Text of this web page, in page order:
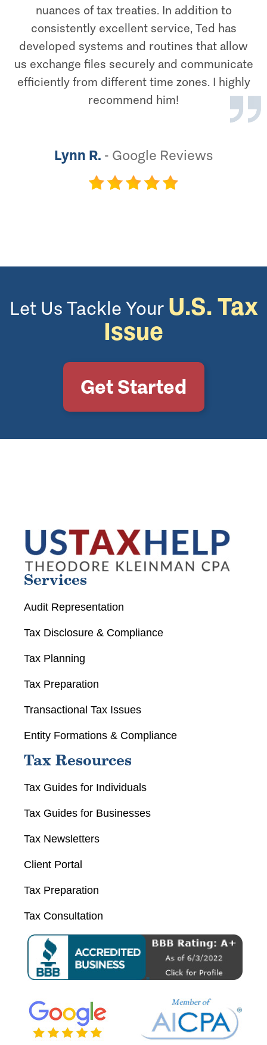
nuances of tax treaties. In addition to
consistently excellent service, Ted has
developed systems and routines that allow
us exchange files securely and communicate
efficiently from different time zones. I highly
recommend him!
Lynn R. - Google Reviews
Let Us Tackle Your U.S. Tax
Issue
Get Started
Services
Audit Representation
Tax Disclosure & Compliance
Tax Planning
Tax Preparation
Transactional Tax Issues
Entity Formations & Compliance
Tax Resources
Tax Guides for Individuals
Tax Guides for Businesses
Tax Newsletters
Client Portal
Tax Preparation
Tax Consultation